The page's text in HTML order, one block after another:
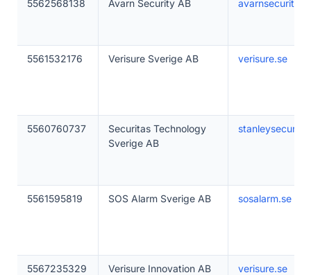
5562568138 Avarn Security AB
5561532176 Verisure Sverige AB verisure.se
5560760737
Securitas Technology
Sverige AB
5561595819 SOS Alarm Sverige AB sosalarm.se
5567235329 Verisure Innovation AB verisure.se